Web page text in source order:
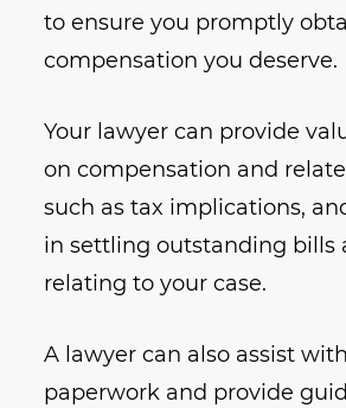
to ensure you promptly
compensation you deserve.
Your lawyer can provide
on compensation and
such as tax implications,
in settling outstanding bills
relating to your case.
A lawyer can also assist
paperwork and provide